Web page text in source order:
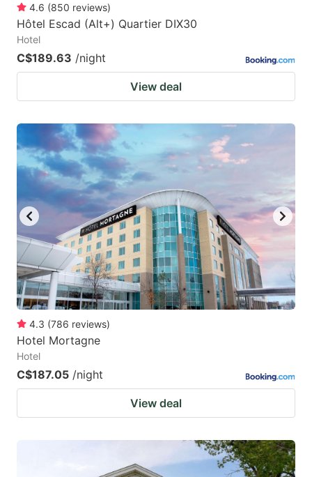
4.6 (850 reviews)
Hôtel Escad (Alt+) Quartier DIX30
Hotel
C$189.63 /night
View deal
4.3 (786 reviews)
Hotel Mortagne
Hotel
C$187.05 /night
View deal